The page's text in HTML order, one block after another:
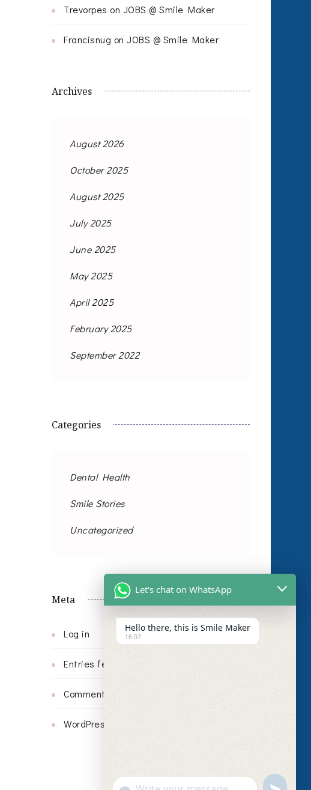
Trevorpes on JOBS @ Smile Maker
Francisnug on JOBS @ Smile Maker
Archives
August 2026
October 2025
August 2025
July 2025
June 2025
May 2025
April 2025
February 2025
September 2022
Categories
Dental Health
Smile Stories
Uncategorized
Meta
Log in
Entries feed
Comments feed
WordPress.org
Let's chat on WhatsApp
Hello there, this is Smile Maker
16:07